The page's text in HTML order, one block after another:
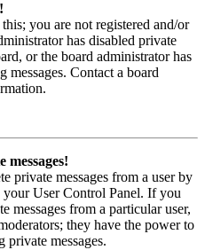
you are not registered and/or
has disabled private
or the board administrator has
messages. Contact a board
private messages from a user by
your User Control Panel. If you
messages from a particular user,
they have the power to
private messages.